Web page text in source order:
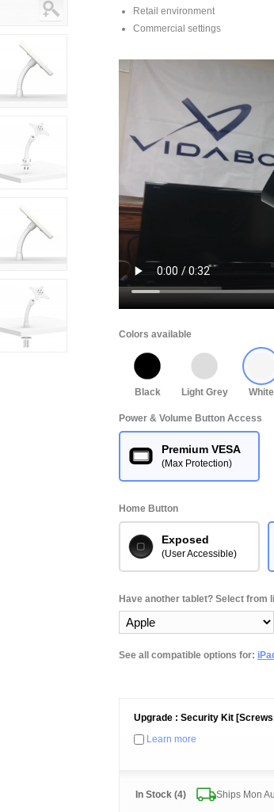
Retail environment
Commercial settings
Colors available
Black Light Grey White
Power & Volume Button Access
Premium VESA
(Max Protection)
Home Button
Exposed
(User Accessible)
Have another tablet? Select from
See all compatible options for:
Upgrade : Security Kit
Learn more
In Stock (4) Ships Mon